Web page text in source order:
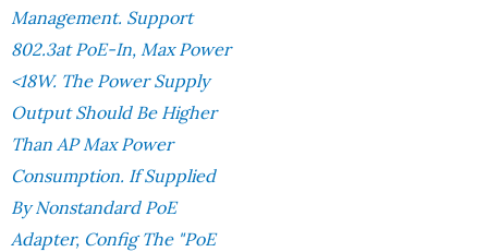
Management. Support
802.3at PoE-In, Max Power
<18W. The Power Supply
Output Should Be Higher
Than AP Max Power
Consumption. If Supplied
By Nonstandard PoE
Adapter, Config The "PoE